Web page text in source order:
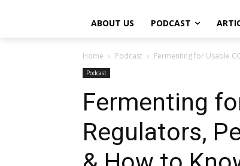
ABOUT US PODCAST
Home Podcast Fermenting for Usable
Podcast
Fermenting
Regulators,